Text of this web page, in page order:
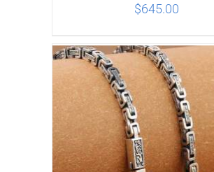
ADD TO CART / DETAILS
$645.00